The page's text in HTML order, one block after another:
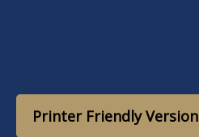
Printer Friendly Version